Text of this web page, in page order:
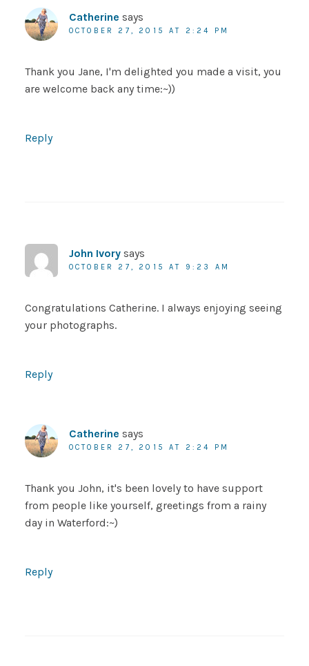
Catherine says
OCTOBER 27, 2015 AT 2:24 PM
Thank you Jane, I'm delighted you made a visit, you
are welcome back any time:~))
Reply
John Ivory says
OCTOBER 27, 2015 AT 9:23 AM
Congratulations Catherine. I always enjoying seeing
your photographs.
Reply
Catherine says
OCTOBER 27, 2015 AT 2:24 PM
Thank you John, it's been lovely to have support
from people like yourself, greetings from a rainy
day in Waterford:~)
Reply